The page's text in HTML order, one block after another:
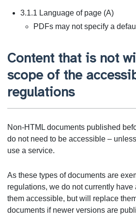
3.1.1 Language of page (A)
PDFs may not specify a
Content that is not
scope of the
regulations
Non-HTML documents published
do not need to be accessible –
use a service.
As these types of documents are
regulations, we do not currently have
them accessible, but will replace
documents if newer versions are